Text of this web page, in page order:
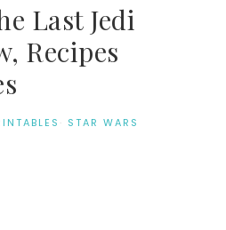
Last Jedi
Recipes
· STAR WARS